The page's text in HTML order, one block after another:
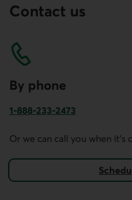
Contact us
By phone
1-888-233-2473
Or we can call you when it's